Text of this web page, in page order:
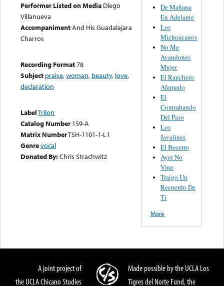
Performer Listed on Media Diego
Villanueva
AccompanimentAnd His Guadalajara
Charros
Recording Format78
Subject praise,woman, beauty, love,
declaration
LabelTrilon
Catalog Number 159-A
Matrix NumberTSH-1101-1-L1
Genrevocal
Donated By:Chris Strachwitz
De Mañana
En Adelante
Los
Michoacanos
No Me
Avandones
Mujer
El Ranchero
Afamado
El
Contrabando
Del Paso
Los
Javalines
El Becerro
Ayer No
Vine
Traigo Un
Recuerdo De
Ti
More
A joint project of
the UCLA Chicano Studies
Made possible by the UCLA Los
Tigres del Norte Fund, the